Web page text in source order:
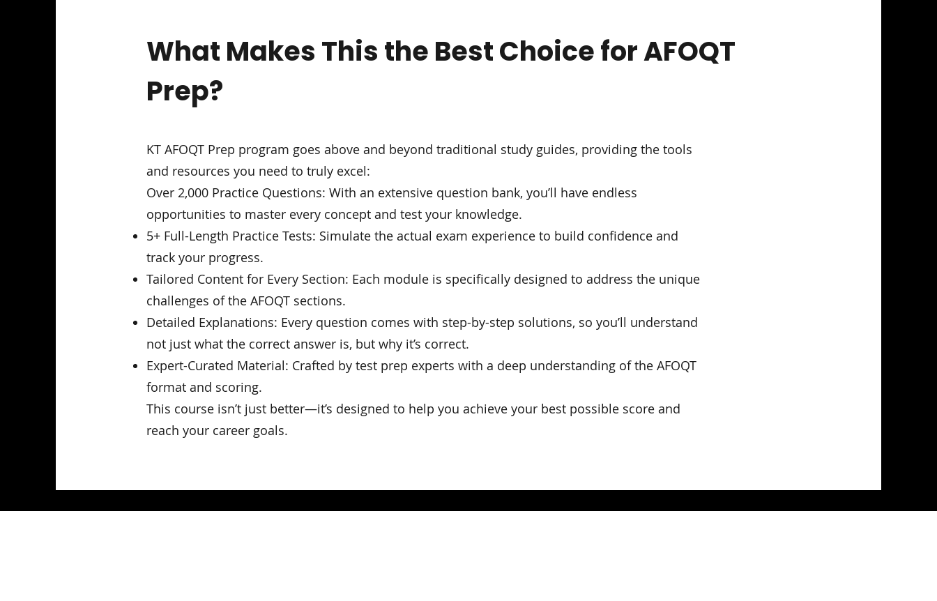
What Makes This the Best Choice for AFOQT
Prep?
KT AFOQT Prep program goes above and beyond traditional study guides, providing the tools
and resources you need to truly excel:
Over 2,000 Practice Questions: With an extensive question bank, you’ll have endless
opportunities to master every concept and test your knowledge.
5+ Full-Length Practice Tests: Simulate the actual exam experience to build confidence and
track your progress.
Tailored Content for Every Section: Each module is specifically designed to address the unique
challenges of the AFOQT sections.
Detailed Explanations: Every question comes with step-by-step solutions, so you’ll understand
not just what the correct answer is, but why it’s correct.
Expert-Curated Material: Crafted by test prep experts with a deep understanding of the AFOQT
format and scoring.
This course isn’t just better—it’s designed to help you achieve your best possible score and
reach your career goals.